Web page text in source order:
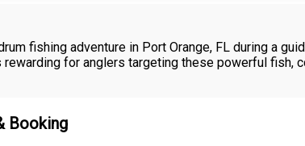
fishing adventure in Port Orange, FL during a
for anglers targeting these powerful fish,
Booking